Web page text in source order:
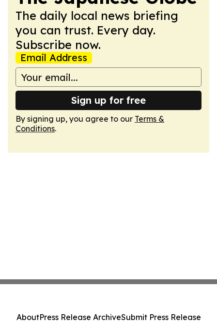
The daily local news briefing
you can trust. Every day.
Subscribe now.
Email Address
Sign up for free
By signing up, you agree to our Terms &
Conditions.
AboutPress Release ArchiveSubmit Press Release